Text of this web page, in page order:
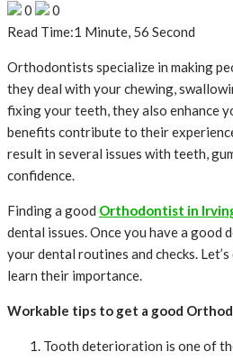
0
0
Read Time:1 Minute, 56 Second
Orthodontists specialize in making
they deal with your chewing,
fixing your teeth, they also enhance
benefits contribute to their
result in several issues with teeth,
confidence.
Finding a good Orthodontist in
dental issues. Once you have a good
your dental routines and checks.
learn their importance.
Workable tips to get a good
Tooth deterioration is one of